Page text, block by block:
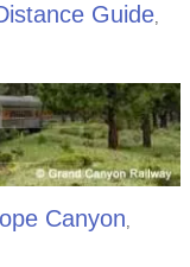
Guide,
Canyon,